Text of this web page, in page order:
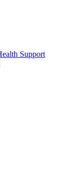
Support